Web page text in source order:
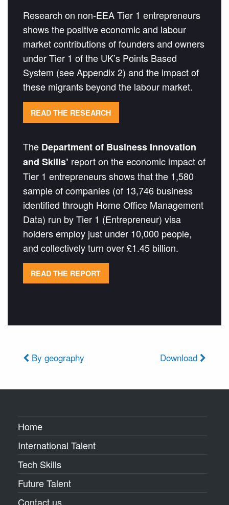
Research on non-EEA Tier 1 entrepreneurs
shows the positive economic and labour
market contributions of founders and owners
under Tier 1 of the UK’s Points Based
System (see Appendix 2) and the impact of
these migrants beyond the labour market.
READ THE RESEARCH
The Department of Business Innovation
and Skills’ report on the economic impact of
Tier 1 entrepreneurs shows that the 1,580
sample of companies (of 13,746 business
identified through Home Office Management
Data) run by Tier 1 (Entrepreneur) visa
holders employ just under 10,000 people,
and collectively turn over £1.45 billion.
READ THE REPORT
By geography Download
Home
International Talent
Tech Skills
Future Talent
Contact us